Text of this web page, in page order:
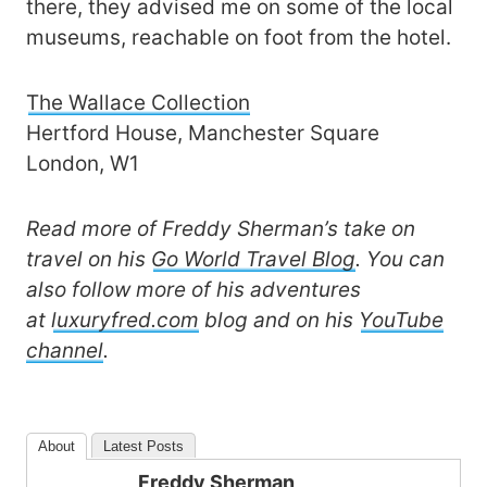
there, they advised me on some of the local
museums, reachable on foot from the hotel.
The Wallace Collection
Hertford House, Manchester Square
London, W1
Read more of Freddy Sherman’s take on
travel on his Go World Travel Blog. You can
also follow more of his adventures
at luxuryfred.com blog and on his YouTube
channel.
About Latest Posts
Freddy Sherman